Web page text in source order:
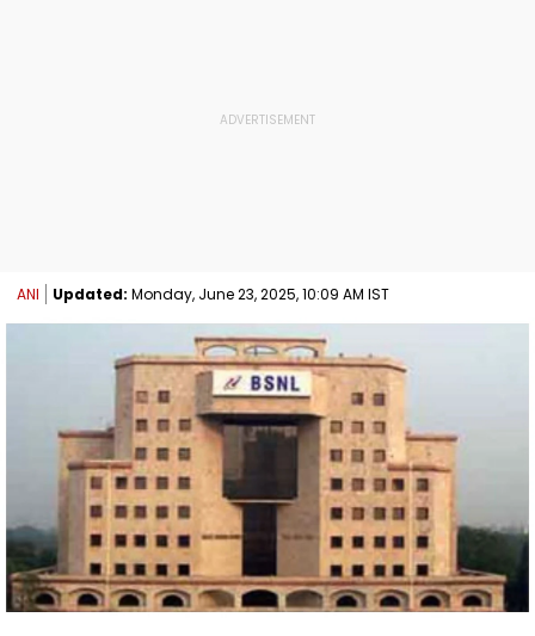
ANI Updated: Monday, June 23, 2025, 10:09 AM IST